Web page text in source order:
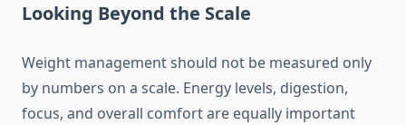
Looking Beyond the Scale
Weight management should not be measured only
by numbers on a scale. Energy levels, digestion,
focus, and overall comfort are equally important